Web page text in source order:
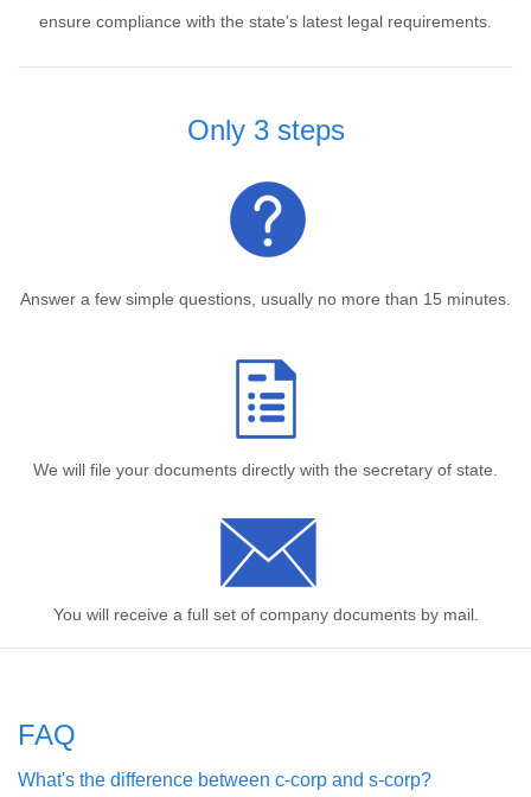
ensure compliance with the state's latest legal requirements.
Only 3 steps
Answer a few simple questions, usually no more than 15 minutes.
We will file your documents directly with the secretary of state.
You will receive a full set of company documents by mail.
FAQ
What's the difference between c-corp and s-corp?